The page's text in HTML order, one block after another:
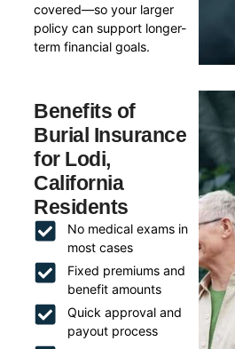
covered—so your larger
policy can support longer-
term financial goals.
Benefits of
Burial Insurance
for Lodi,
California
Residents
No medical exams in
most cases
Fixed premiums and
benefit amounts
Quick approval and
payout process